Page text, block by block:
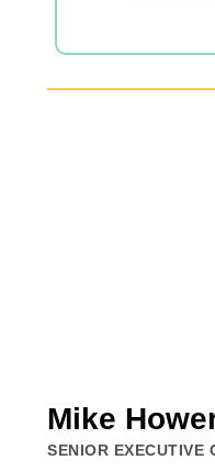
Mike
SENIOR EXECUTIVE